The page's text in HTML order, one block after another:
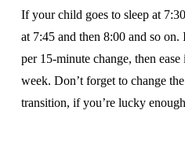
If your child goes to sleep at
at 7:45 and then 8:00 and so
per 15-minute change, then
week. Don’t forget to change
transition, if you’re lucky